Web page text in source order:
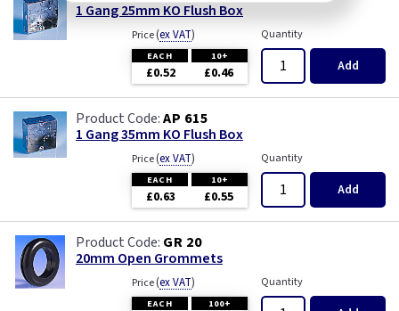
1 Gang 25mm KO Flush Box
Price(ex VAT)
EACH 10+
£0.52 £0.46
Quantity
Add
AP 615
1 Gang 35mm KO Flush Box
Price(ex VAT)
EACH 10+
£0.63 £0.55
Quantity
Add
GR 20
20mm Open Grommets
Price(ex VAT)
EACH 100+
Quantity